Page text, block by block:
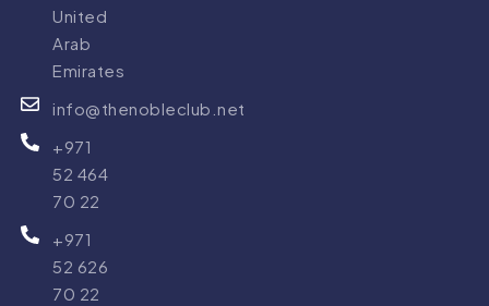
United
Arab
Emirates
info@thenobleclub.net
+971
52 464
70 22
+971
52 626
70 22